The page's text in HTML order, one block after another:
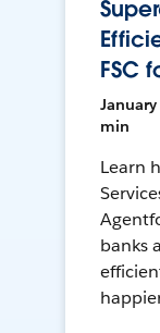
FSC
min
Learn
banks